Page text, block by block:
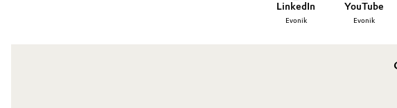
LinkedIn
Evonik
YouTube
Evonik